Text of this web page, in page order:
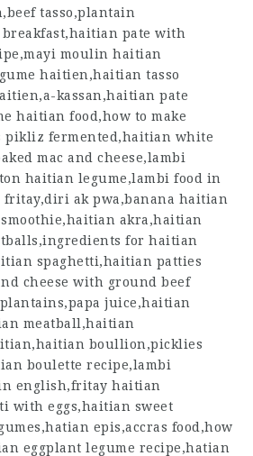
tasso,plantain
pate with
moulin haitian
haitien,haitian tasso
kassan,haitian pate
haitian food,how to make
pikliz fermented,haitian white
mac and cheese,lambi
haitian legume,lambi food in
ak pwa,banana haitian
akra,haitian
for haitian
spaghetti,haitian patties
cheese with ground beef
juice,haitian
meatball,haitian
boullion,picklies
boulette recipe,lambi
english,fritay haitian
with eggs,haitian sweet
epis,accras food,how
eggplant legume recipe,hatian